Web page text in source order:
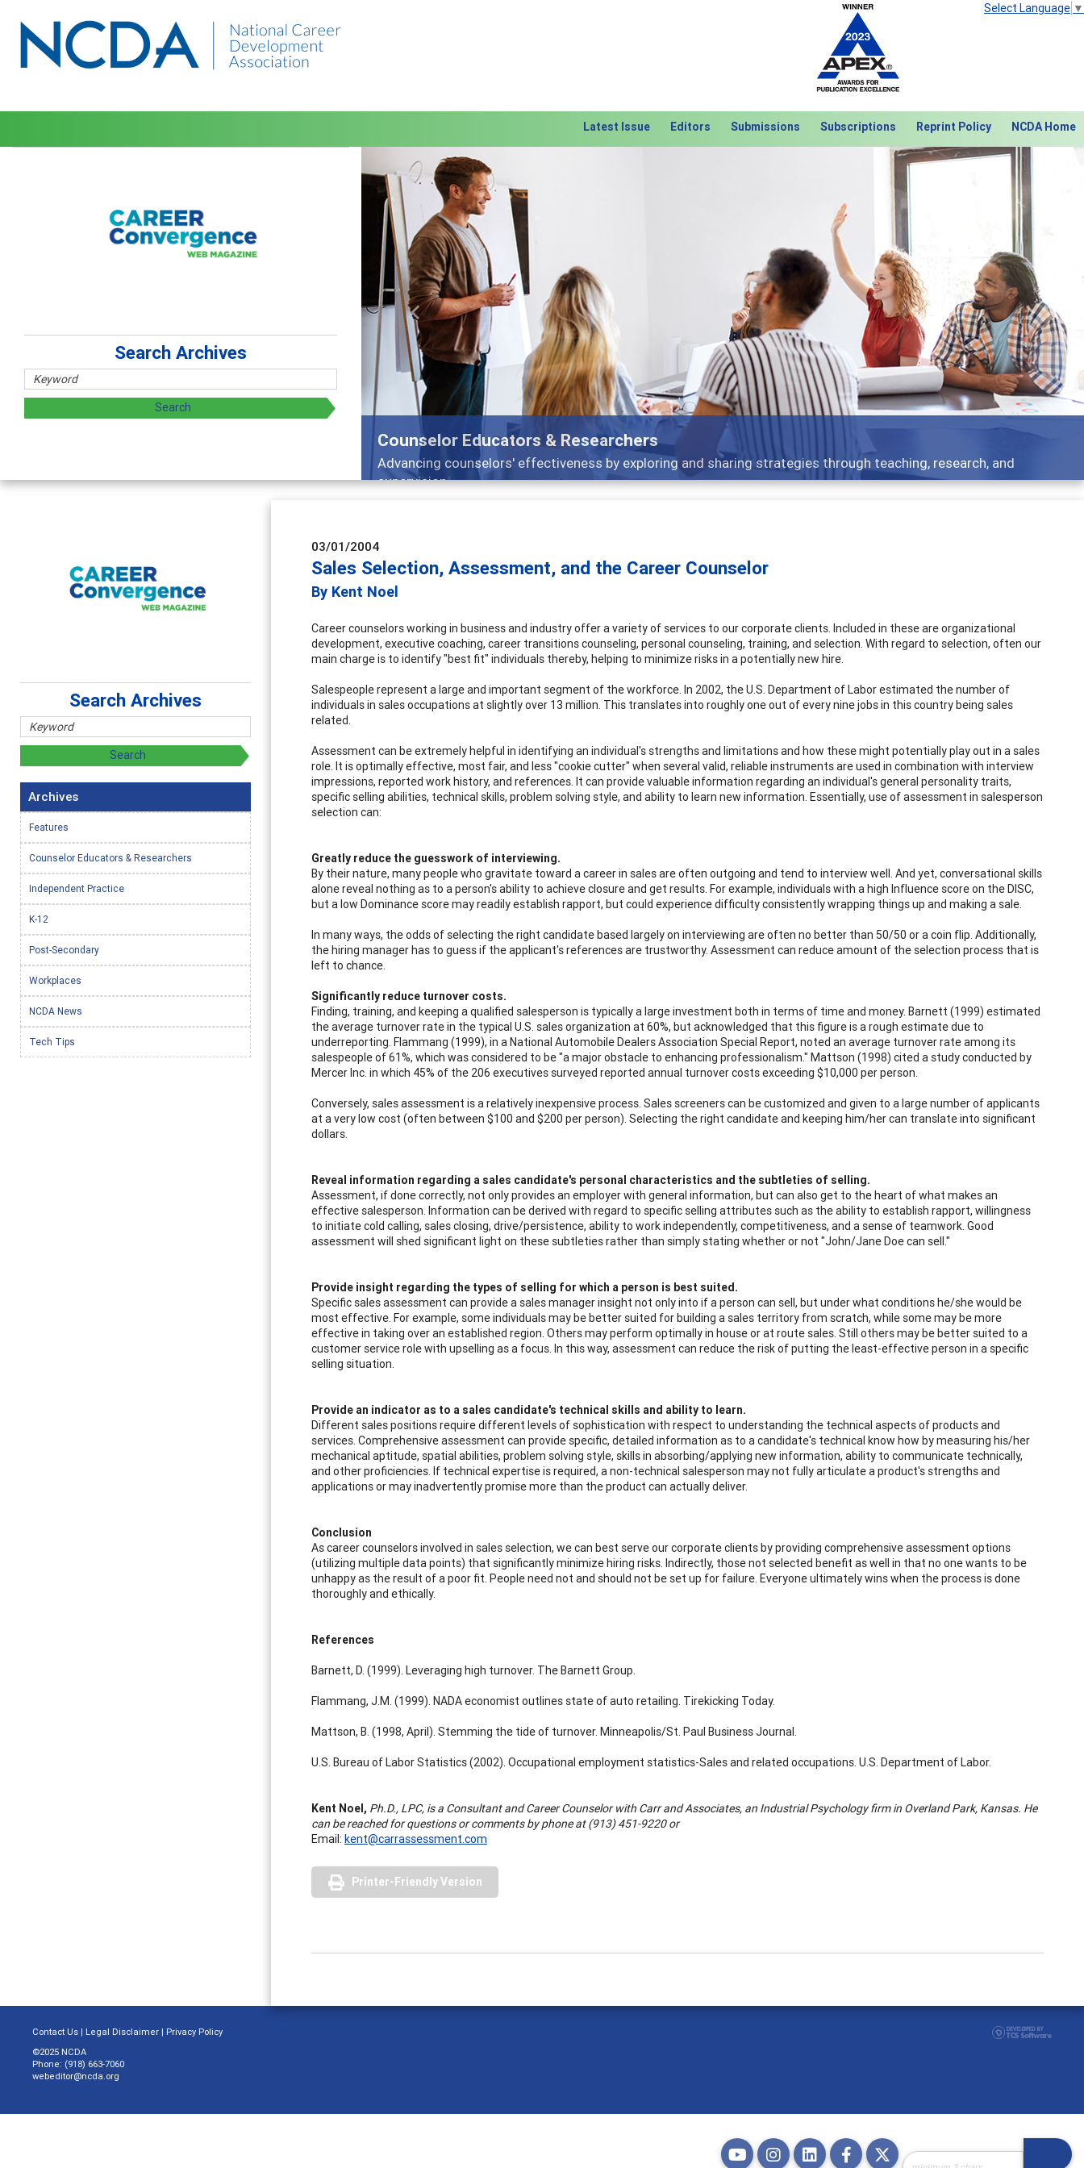
Select Language ▼
Latest Issue Editors Submissions Subscriptions Reprint Policy NCDA Home
Counselor Educators & Researchers
Advancing counselors' effectiveness by exploring and sharing strategies through teaching, research, and
supervision
Previous Next
Search Archives
03/01/2004
Sales Selection, Assessment, and the Career Counselor
By Kent Noel
Career counselors working in business and industry offer a variety of services to our corporate clients. Included in these are organizational
development, executive coaching, career transitions counseling, personal counseling, training, and selection. With regard to selection, often our
main charge is to identify "best fit" individuals thereby, helping to minimize risks in a potentially new hire.
Salespeople represent a large and important segment of the workforce. In 2002, the U.S. Department of Labor estimated the number of
individuals in sales occupations at slightly over 13 million. This translates into roughly one out of every nine jobs in this country being sales
related.
Assessment can be extremely helpful in identifying an individual's strengths and limitations and how these might potentially play out in a sales
role. It is optimally effective, most fair, and less "cookie cutter" when several valid, reliable instruments are used in combination with interview
impressions, reported work history, and references. It can provide valuable information regarding an individual's general personality traits,
specific selling abilities, technical skills, problem solving style, and ability to learn new information. Essentially, use of assessment in salesperson
selection can:
Greatly reduce the guesswork of interviewing.
By their nature, many people who gravitate toward a career in sales are often outgoing and tend to interview well. And yet, conversational skills
alone reveal nothing as to a person's ability to achieve closure and get results. For example, individuals with a high Influence score on the DISC,
but a low Dominance score may readily establish rapport, but could experience difficulty consistently wrapping things up and making a sale.
In many ways, the odds of selecting the right candidate based largely on interviewing are often no better than 50/50 or a coin flip. Additionally,
the hiring manager has to guess if the applicant's references are trustworthy. Assessment can reduce amount of the selection process that is
left to chance.
Significantly reduce turnover costs.
Finding, training, and keeping a qualified salesperson is typically a large investment both in terms of time and money. Barnett (1999) estimated
the average turnover rate in the typical U.S. sales organization at 60%, but acknowledged that this figure is a rough estimate due to
underreporting. Flammang (1999), in a National Automobile Dealers Association Special Report, noted an average turnover rate among its
salespeople of 61%, which was considered to be "a major obstacle to enhancing professionalism." Mattson (1998) cited a study conducted by
Mercer Inc. in which 45% of the 206 executives surveyed reported annual turnover costs exceeding $10,000 per person.
Conversely, sales assessment is a relatively inexpensive process. Sales screeners can be customized and given to a large number of applicants
at a very low cost (often between $100 and $200 per person). Selecting the right candidate and keeping him/her can translate into significant
dollars.
Reveal information regarding a sales candidate's personal characteristics and the subtleties of selling.
Assessment, if done correctly, not only provides an employer with general information, but can also get to the heart of what makes an
effective salesperson. Information can be derived with regard to specific selling attributes such as the ability to establish rapport, willingness
to initiate cold calling, sales closing, drive/persistence, ability to work independently, competitiveness, and a sense of teamwork. Good
assessment will shed significant light on these subtleties rather than simply stating whether or not "John/Jane Doe can sell."
Provide insight regarding the types of selling for which a person is best suited.
Specific sales assessment can provide a sales manager insight not only into if a person can sell, but under what conditions he/she would be
most effective. For example, some individuals may be better suited for building a sales territory from scratch, while some may be more
effective in taking over an established region. Others may perform optimally in house or at route sales. Still others may be better suited to a
customer service role with upselling as a focus. In this way, assessment can reduce the risk of putting the least-effective person in a specific
selling situation.
Provide an indicator as to a sales candidate's technical skills and ability to learn.
Different sales positions require different levels of sophistication with respect to understanding the technical aspects of products and
services. Comprehensive assessment can provide specific, detailed information as to a candidate's technical know how by measuring his/her
mechanical aptitude, spatial abilities, problem solving style, skills in absorbing/applying new information, ability to communicate technically,
and other proficiencies. If technical expertise is required, a non-technical salesperson may not fully articulate a product's strengths and
applications or may inadvertently promise more than the product can actually deliver.
Conclusion
As career counselors involved in sales selection, we can best serve our corporate clients by providing comprehensive assessment options
(utilizing multiple data points) that significantly minimize hiring risks. Indirectly, those not selected benefit as well in that no one wants to be
unhappy as the result of a poor fit. People need not and should not be set up for failure. Everyone ultimately wins when the process is done
thoroughly and ethically.
References
Barnett, D. (1999). Leveraging high turnover. The Barnett Group.
Flammang, J.M. (1999). NADA economist outlines state of auto retailing. Tirekicking Today.
Mattson, B. (1998, April). Stemming the tide of turnover. Minneapolis/St. Paul Business Journal.
U.S. Bureau of Labor Statistics (2002). Occupational employment statistics-Sales and related occupations. U.S. Department of Labor.
Kent Noel, Ph.D., LPC, is a Consultant and Career Counselor with Carr and Associates, an Industrial Psychology firm in Overland Park, Kansas. He
can be reached for questions or comments by phone at (913) 451-9220 or
Email: kent@carrassessment.com
Printer-Friendly Version
Search Archives
Archives
Features
Counselor Educators & Researchers
Independent Practice
K-12
Post-Secondary
Workplaces
NCDA News
Tech Tips
Contact Us | Legal Disclaimer | Privacy Policy
©2025 NCDA
Phone: (918) 663-7060
webeditor@ncda.org